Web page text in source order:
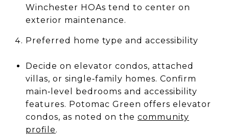
Winchester HOAs tend to center on
exterior maintenance.
Preferred home type and accessibility
Decide on elevator condos, attached
villas, or single‑family homes. Confirm
main‑level bedrooms and accessibility
features. Potomac Green offers elevator
condos, as noted on the community
profile.